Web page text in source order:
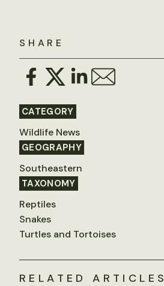
SHARE
CATEGORY
Wildlife News
GEOGRAPHY
Southeastern
TAXONOMY
Reptiles
Snakes
Turtles and Tortoises
RELATED ARTICLES